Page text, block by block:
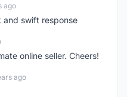
ago
and swift response
online seller. Cheers!
ago